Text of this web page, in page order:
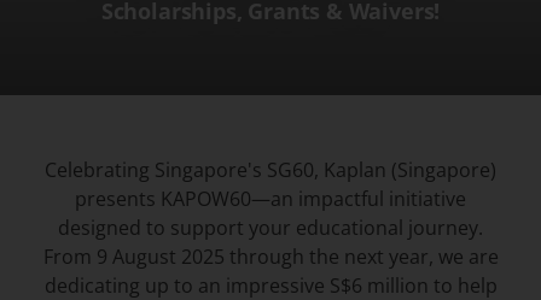
Scholarships, Grants & Waivers!
Celebrating Singapore's SG60, Kaplan (Singapore)
presents KAPOW60—an impactful initiative
designed to support your educational journey.
From 9 August 2025 through the next year, we are
dedicating up to an impressive S$6 million to help